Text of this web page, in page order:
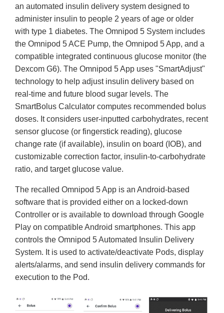
an automated insulin delivery system designed to
administer insulin to people 2 years of age or older
with type 1 diabetes. The Omnipod 5 System includes
the Omnipod 5 ACE Pump, the Omnipod 5 App, and a
compatible integrated continuous glucose monitor (the
Dexcom G6). The Omnipod 5 App uses "SmartAdjust"
technology to help adjust insulin delivery based on
real-time and future blood sugar levels. The
SmartBolus Calculator computes recommended bolus
doses. It considers user-inputted carbohydrates, recent
sensor glucose (or fingerstick reading), glucose
change rate (if available), insulin on board (IOB), and
customizable correction factor, insulin-to-carbohydrate
ratio, and target glucose value.
The recalled Omnipod 5 App is an Android-based
software that is provided either on a locked-down
Controller or is available to download through Google
Play on compatible Android smartphones. This app
controls the Omnipod 5 Automated Insulin Delivery
System. It is used to activate/deactivate Pods, display
alerts/alarms, and send insulin delivery commands for
execution to the Pod.